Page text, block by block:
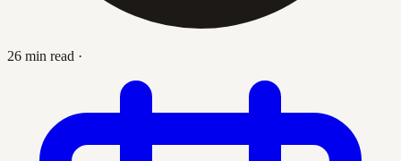
26 min read ·